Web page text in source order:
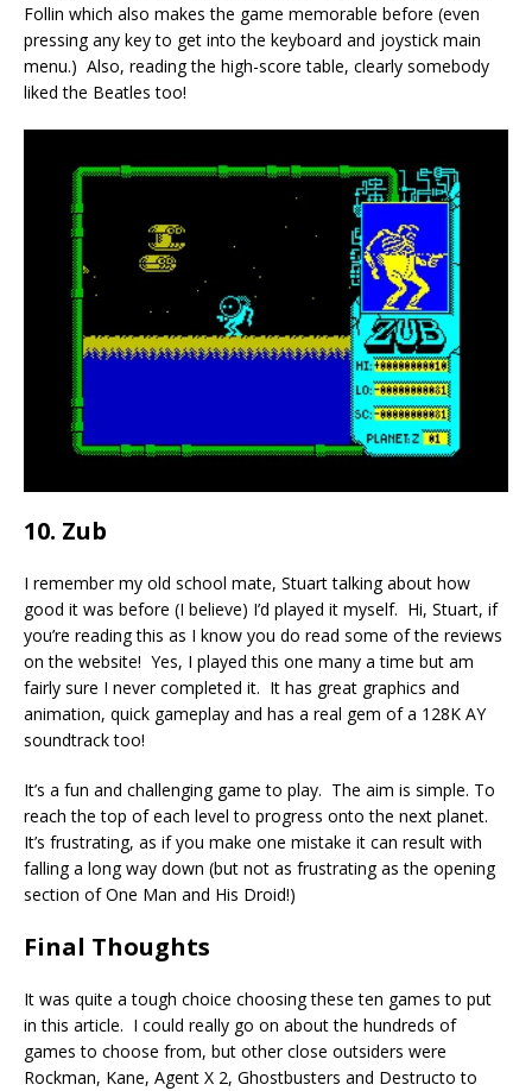
Follin which also makes the game memorable before (even
pressing any key to get into the keyboard and joystick main
menu.) Also, reading the high-score table, clearly somebody
liked the Beatles too!
10. Zub
I remember my old school mate, Stuart talking about how
good it was before (I believe) I’d played it myself. Hi, Stuart, if
you’re reading this as I know you do read some of the reviews
on the website! Yes, I played this one many a time but am
fairly sure I never completed it. It has great graphics and
animation, quick gameplay and has a real gem of a 128K AY
soundtrack too!
It’s a fun and challenging game to play. The aim is simple. To
reach the top of each level to progress onto the next planet.
It’s frustrating, as if you make one mistake it can result with
falling a long way down (but not as frustrating as the opening
section of One Man and His Droid!)
Final Thoughts
It was quite a tough choice choosing these ten games to put
in this article. I could really go on about the hundreds of
games to choose from, but other close outsiders were
Rockman, Kane, Agent X 2, Ghostbusters and Destructo to